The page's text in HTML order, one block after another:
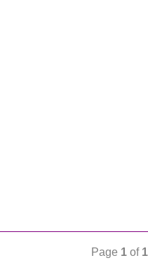
Page 1 of 1